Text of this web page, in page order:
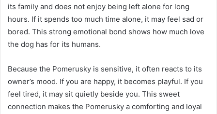
its family and does not enjoy being left alone for long
hours. If it spends too much time alone, it may feel sad or
bored. This strong emotional bond shows how much love
the dog has for its humans.
Because the Pomerusky is sensitive, it often reacts to its
owner’s mood. If you are happy, it becomes playful. If you
feel tired, it may sit quietly beside you. This sweet
connection makes the Pomerusky a comforting and loyal